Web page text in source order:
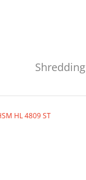
Shredding
HL 4809 ST